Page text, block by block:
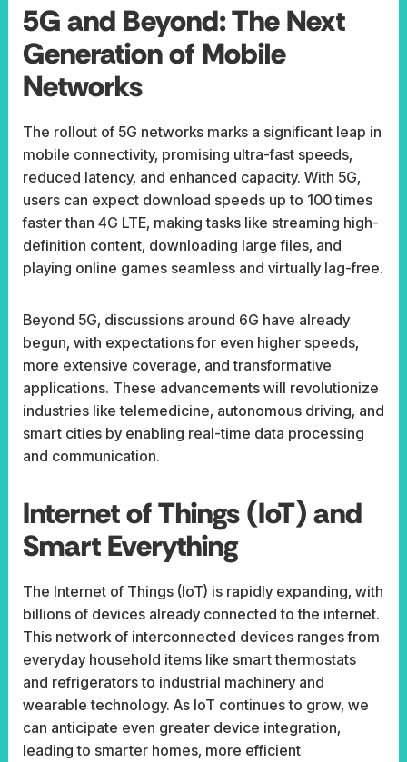
5G and Beyond: The Next
Generation of Mobile
Networks
The rollout of 5G networks marks a significant leap in
mobile connectivity, promising ultra-fast speeds,
reduced latency, and enhanced capacity. With 5G,
users can expect download speeds up to 100 times
faster than 4G LTE, making tasks like streaming high-
definition content, downloading large files, and
playing online games seamless and virtually lag-free.
Beyond 5G, discussions around 6G have already
begun, with expectations for even higher speeds,
more extensive coverage, and transformative
applications. These advancements will revolutionize
industries like telemedicine, autonomous driving, and
smart cities by enabling real-time data processing
and communication.
Internet of Things (IoT) and
Smart Everything
The Internet of Things (IoT) is rapidly expanding, with
billions of devices already connected to the internet.
This network of interconnected devices ranges from
everyday household items like smart thermostats
and refrigerators to industrial machinery and
wearable technology. As IoT continues to grow, we
can anticipate even greater device integration,
leading to smarter homes, more efficient